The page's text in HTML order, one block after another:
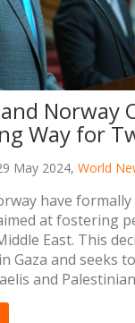
Norway
Way for
May 2024, World
have
at fostering
East. This
Gaza and seeks
and